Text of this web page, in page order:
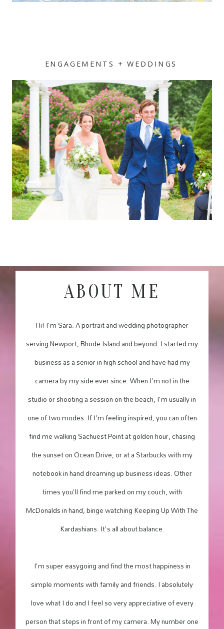
ENGAGEMENTS + WEDDINGS
ABOUT ME
Hi! I'm Sara. A portrait and wedding photographer
serving Newport, Rhode Island and beyond. I started my
business as a senior in high school and have had my
camera by my side ever since. When I'm not in the
studio or shooting a session on the beach, I'm usually in
one of two modes. If I'm feeling inspired, you can often
find me walking Sachuest Point at golden hour, chasing
the sunset on Ocean Drive, or at a Starbucks with my
notebook in hand dreaming up business ideas. Other
times you'll find me parked on my couch, with
McDonalds in hand, binge watching Keeping Up With The
Kardashians. It's all about balance.
I'm super easygoing and find the most happiness in
simple moments with family and friends. I absolutely
love what I do and I feel so very appreciative of every
person that steps in front of my camera. My number one